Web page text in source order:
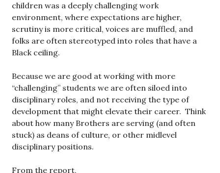
children was a deeply challenging work
environment, where expectations are higher,
scrutiny is more critical, voices are muffled, and
folks are often stereotyped into roles that have a
Black ceiling.
Because we are good at working with more
“challenging” students we are often siloed into
disciplinary roles, and not receiving the type of
development that might elevate their career. Think
about how many Brothers are serving (and often
stuck) as deans of culture, or other midlevel
disciplinary positions.
From the report,